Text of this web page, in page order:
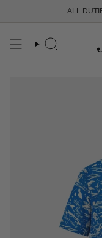
content
ALL
Search